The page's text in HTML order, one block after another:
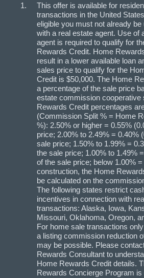
This offer is available for
transactions in the United
eligible you must not already
with a real estate agent. Use of
agent is required to qualify for
Rewards Credit. Home
result in a lower available loan
sales price to qualify for the
Credit is $50,000. The Home
a percentage of the sale price
estate commission cooperative
Rewards Credit percentages
(Commission Split % = Home
%): 2.50% or higher = 0.55%
price; 2.00% to 2.49% = 0.40%
sale price; 1.50% to 1.99% =
the sale price; 1.00% to 1.49%
of the sale price; below 1.00%
construction, the Home
be calculated on the
The following states restrict
incentives in connection with
transactions: Alaska, Iowa,
Missouri, Oklahoma, Oregon,
For home sale transactions
a listing commission reduction
may be possible. Please
Rewards Consultant to
Home Rewards Credit details.
Rewards Concierge Program is